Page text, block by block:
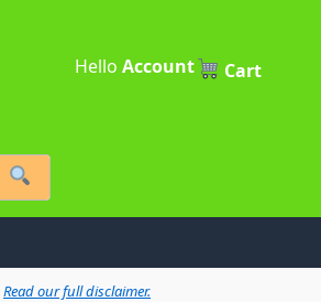
Hello Account Cart
Read our full disclaimer.